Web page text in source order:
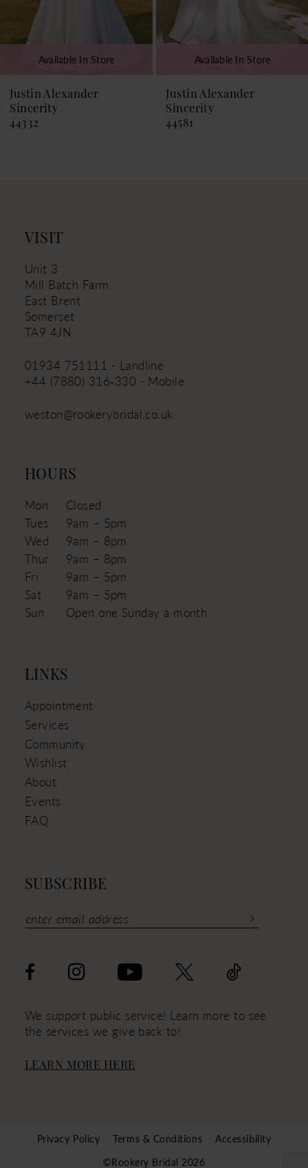
9
10
Available In Store
Justin Alexander
Sincerity
44581
Available In Store
Justin Alexander
Sincerity
44574
VISIT
Unit 3
Mill Batch Farm
East Brent
Somerset
TA9 4JN
01934 751111 - Landline
+44 (7880) 316‑330 - Mobile
weston@rookerybridal.co.uk
HOURS
Mon
Closed
Tues
9am – 5pm
Wed
9am – 8pm
Thur
9am – 8pm
Fri
9am – 5pm
Sat
9am – 5pm
Sun
Open one Sunday a month
LINKS
Appointment
Services
Community
Wishlist
About
Events
FAQ
SUBSCRIBE
We support public service! Learn more to see
the services we give back to!
LEARN MORE HERE
Privacy Policy Terms & Conditions
Accessibility
©Rookery Bridal 2026